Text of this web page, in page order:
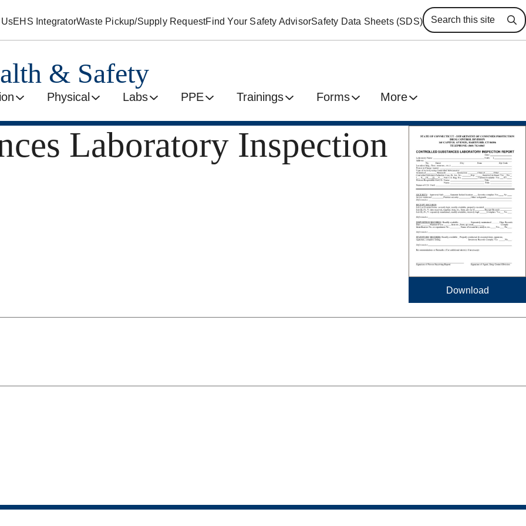
EHS IntegratorWaste Pickup/Supply RequestFind Your Safety AdvisorSafety Data Sheets (SDS)
& Safety
Physical Labs PPE Trainings Forms More
Laboratory Inspection
Download